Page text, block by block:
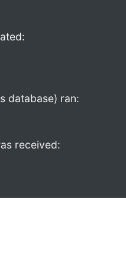
database) ran:
received: